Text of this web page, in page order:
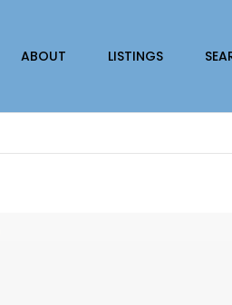
ABOUT LISTINGS